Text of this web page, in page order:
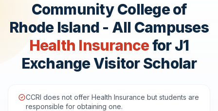
Community College of
Rhode Island - All Campuses
Health Insurancefor J1
Exchange Visitor Scholar
CCRI does not offer Health Insurance but students are
responsible for obtaining one.